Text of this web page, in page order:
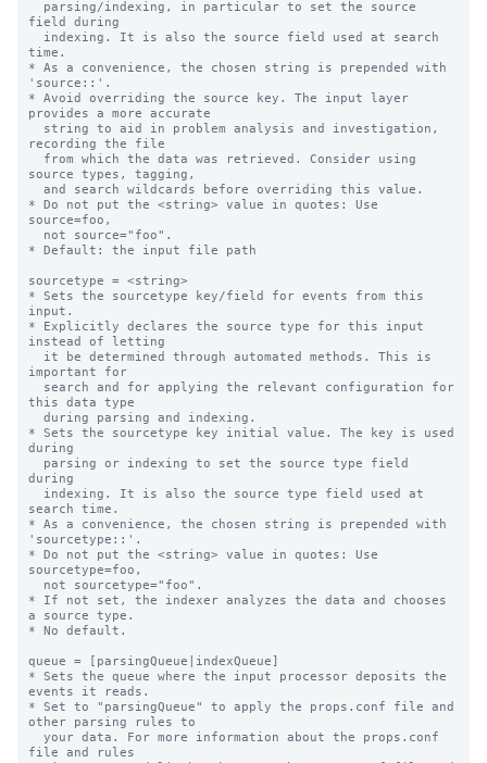
field during
time.
* As a convenience, the chosen string is prepended with
'source::'.
* Avoid overriding the source key. The input layer
provides a more accurate
recording the file
source types, tagging,
* Do not put the <string> value in quotes: Use
source=foo,
* Default: the input file path
sourcetype = <string>
* Sets the sourcetype key/field for events from this
input.
* Explicitly declares the source type for this input
instead of letting
important for
this data type
* Sets the sourcetype key initial value. The key is used
during
during
search time.
* As a convenience, the chosen string is prepended with
'sourcetype::'.
* Do not put the <string> value in quotes: Use
sourcetype=foo,
* If not set, the indexer analyzes the data and chooses
a source type.
* No default.
queue = [parsingQueue|indexQueue]
* Sets the queue where the input processor deposits the
events it reads.
* Set to "parsingQueue" to apply the props.conf file and
other parsing rules to
file and rules